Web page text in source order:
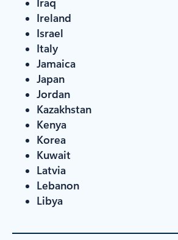
Ireland
Israel
Italy
Jamaica
Japan
Jordan
Kazakhstan
Kenya
Korea
Kuwait
Latvia
Lebanon
Libya